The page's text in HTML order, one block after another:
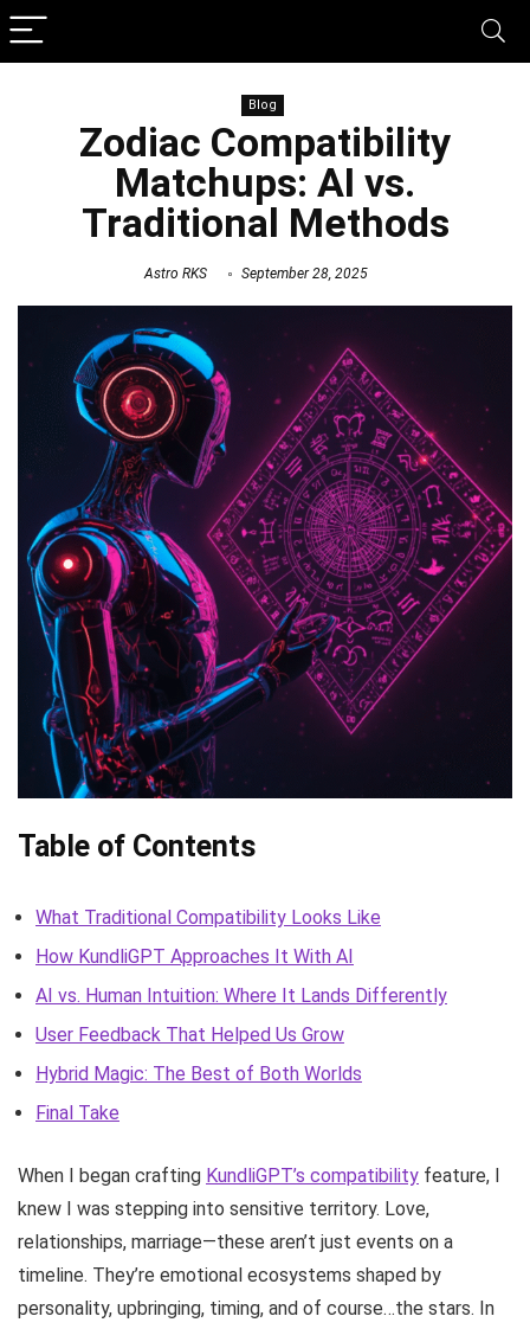
Blog
Zodiac Compatibility
Matchups: AI vs.
Traditional Methods
Astro RKS September 28, 2025
Table of Contents
What Traditional Compatibility Looks Like
How KundliGPT Approaches It With AI
AI vs. Human Intuition: Where It Lands Differently
User Feedback That Helped Us Grow
Hybrid Magic: The Best of Both Worlds
Final Take
When I began crafting KundliGPT’s compatibility feature, I
knew I was stepping into sensitive territory. Love,
relationships, marriage—these aren’t just events on a
timeline. They’re emotional ecosystems shaped by
personality, upbringing, timing, and of course…the stars. In